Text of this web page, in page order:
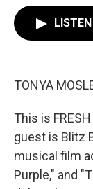
LISTEN
TONYA
This is
guest is Blitz
musical film
Purple," and